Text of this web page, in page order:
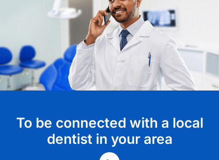
To be connected with a local
dentist in your area